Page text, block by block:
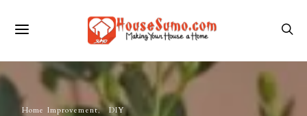
Home Improvement DIY